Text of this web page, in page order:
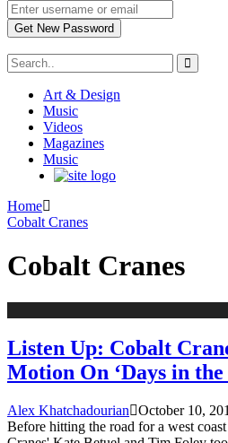
Art & Design
Music
Videos
Magazines
Music
Home
Cobalt Cranes
Cobalt Cranes
Listen Up: Cobalt
Motion On ‘Days in the
Alex Khatchadourian
October 10,
Before hitting the road for a west